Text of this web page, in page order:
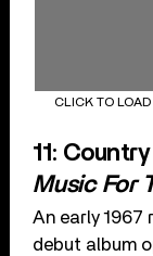
CLICK TO LOAD
11:
Music For
An early 1967
debut album